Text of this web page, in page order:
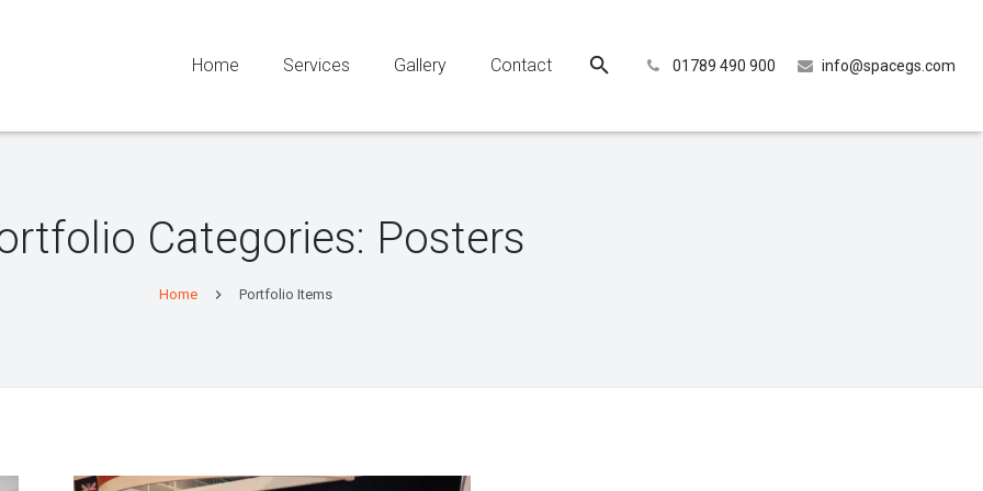
Home Services Gallery Contact 01789 490 900 info@spacegs.com
Categories: Posters
Home Portfolio Items